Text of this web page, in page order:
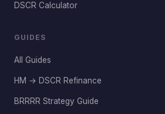
DSCR Calculator
GUIDES
All Guides
HM → DSCR Refinance
BRRRR Strategy Guide